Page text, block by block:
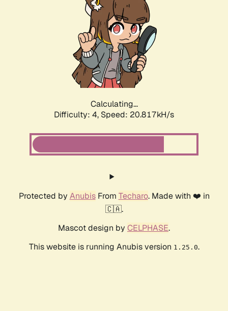
Calculating...
Difficulty: 4, Speed: 20.817kH/s
Protected by AnubisFrom Techaro. Made with ❤️ in
🇨🇦.
Mascot design by CELPHASE.
This website is running Anubis version 1.25.0.